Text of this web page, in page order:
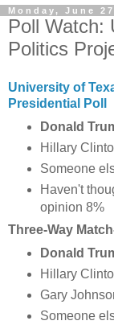
Monday, June
Poll Watch:
Politics
University of
Presidential Poll
Donald
Hillary
Someone
Haven't
opinion 8%
Three-Way
Donald
Hillary
Gary
Someone